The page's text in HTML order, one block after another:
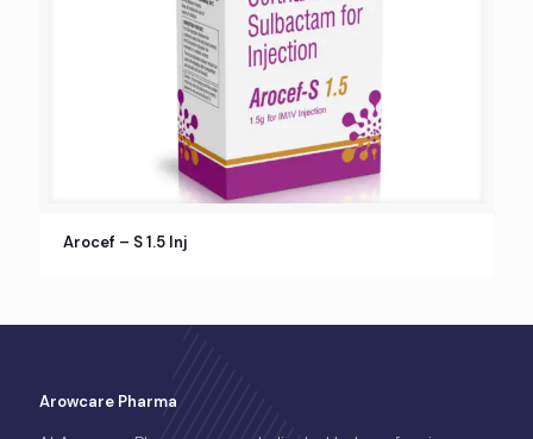
Arocef – S 1.5 Inj
Arowcare Pharma